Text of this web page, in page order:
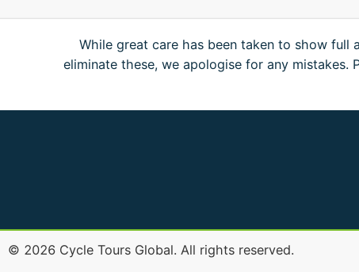
While great care has been taken to show
eliminate these, we apologise for any
© 2026 Cycle Tours Global. All rights reserved.